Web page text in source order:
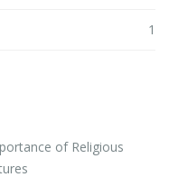
1
of Religious